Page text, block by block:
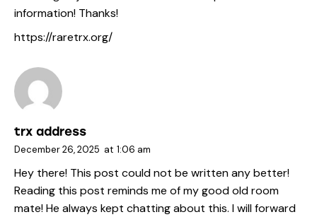
information! Thanks!
https://raretrx.org/
trx address
December 26, 2025 at 1:06 am
Hey there! This post could not be written any better!
Reading this post reminds me of my good old room
mate! He always kept chatting about this. I will forward